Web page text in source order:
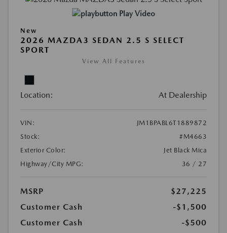
Play Video
New
2026 MAZDA3 SEDAN 2.5 S SELECT
SPORT
View All Features
Location: At Dealership
VIN:
JM1BPABL6T1889872
Stock:
#M4663
Exterior Color:
Jet Black Mica
Highway/City MPG:
36 / 27
MSRP
$27,225
Customer Cash
-$1,500
Customer Cash
-$500